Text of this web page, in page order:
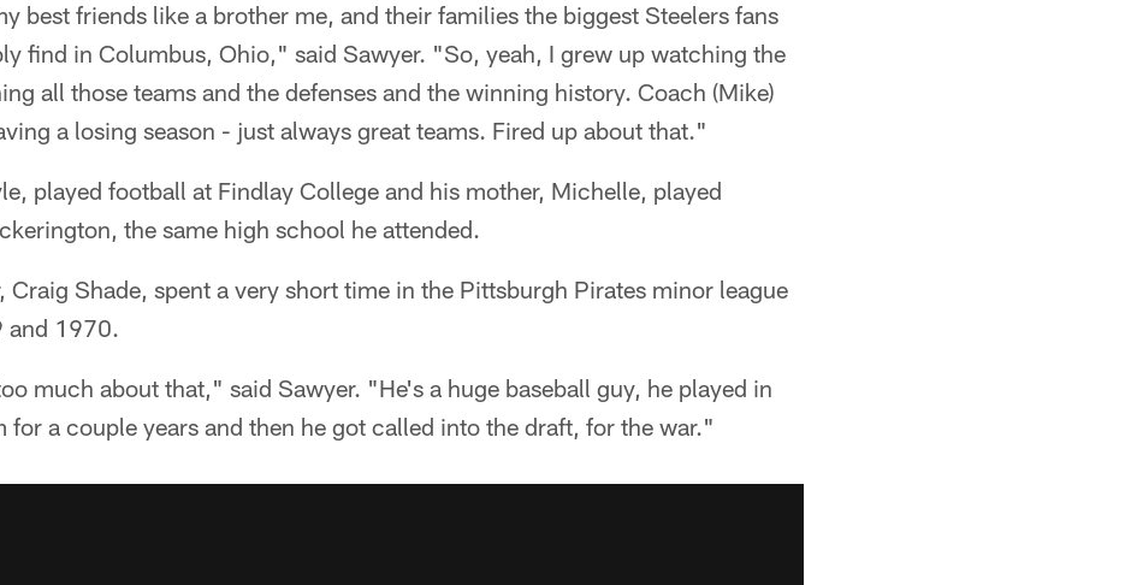
best friends like a brother me, and their families the biggest Steelers fans
find in Columbus, Ohio," said Sawyer. "So, yeah, I grew up watching the
all those teams and the defenses and the winning history. Coach (Mike)
a losing season - just always great teams. Fired up about that."
played football at Findlay College and his mother, Michelle, played
the same high school he attended.
Craig Shade, spent a very short time in the Pittsburgh Pirates minor league
and 1970.
much about that," said Sawyer. "He's a huge baseball guy, he played in
for a couple years and then he got called into the draft, for the war."